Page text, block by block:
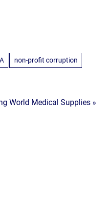
non-profit corruption
World Medical Supplies »